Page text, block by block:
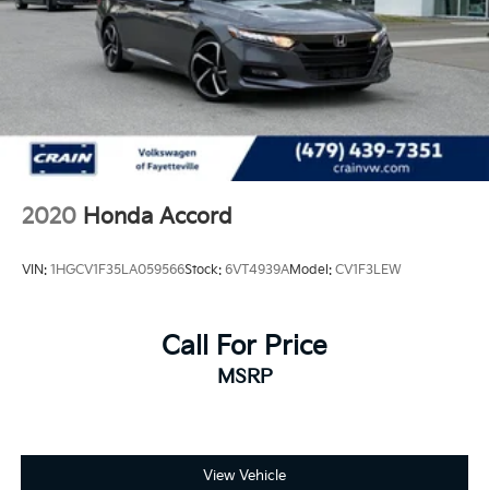
2020 Honda Accord
VIN: 1HGCV1F35LA059566Stock: 6VT4939AModel: CV1F3LEW
Call For Price
MSRP
View Vehicle